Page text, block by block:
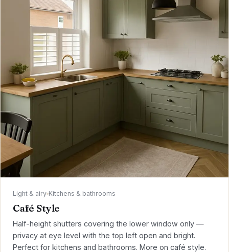
Light & airy Kitchens & bathrooms
Café Style
Half-height shutters covering the lower window only —
privacy at eye level with the top left open and bright.
Perfect for kitchens and bathrooms. More on café style.